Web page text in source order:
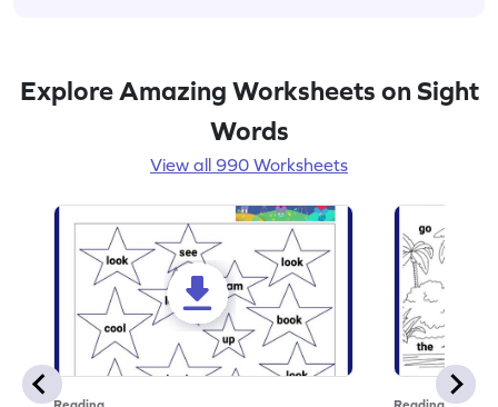
Explore Amazing Worksheets on Sight
Words
View all 990 Worksheets